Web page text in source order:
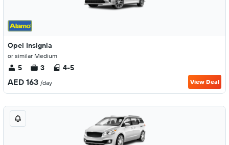
Opel Insignia
or similar Medium
5 3 4-5
AED 163 /day View Deal